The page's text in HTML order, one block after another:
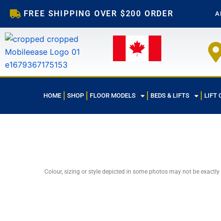
content
FREE SHIPPING OVER $200 ORDER
HOME SHOP FLOOR MODELS BEDS & LIFTS LIFT
Colour, sizing or style depicted in some photos may not be exactly